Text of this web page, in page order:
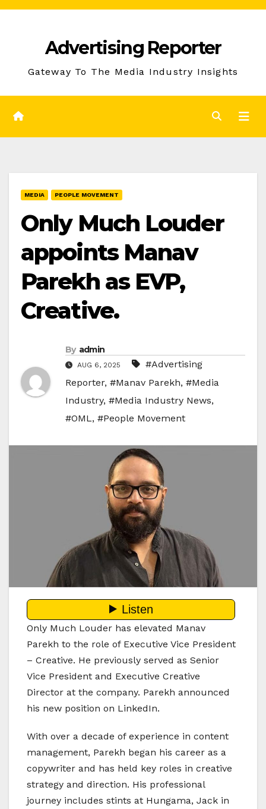
Skip
Advertising Reporter
Gateway To The Media Industry Insights
MEDIA PEOPLE MOVEMENT
Only Much Louder
appoints Manav
Parekh as EVP,
Creative.
By admin
AUG 6, 2025
#Advertising
Reporter, #Manav Parekh, #Media
Industry, #Media Industry News,
#OML, #People Movement
Only Much Louder has elevated Manav
Parekh to the role of Executive Vice President
– Creative. He previously served as Senior
Vice President and Executive Creative
Director at the company. Parekh announced
his new position on LinkedIn.
With over a decade of experience in content
management, Parekh began his career as a
copywriter and has held key roles in creative
strategy and direction. His professional
journey includes stints at Hungama, Jack in